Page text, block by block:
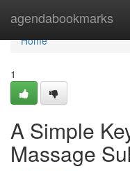
agendabookmarks
Home
Home
1
A Simple
Massage